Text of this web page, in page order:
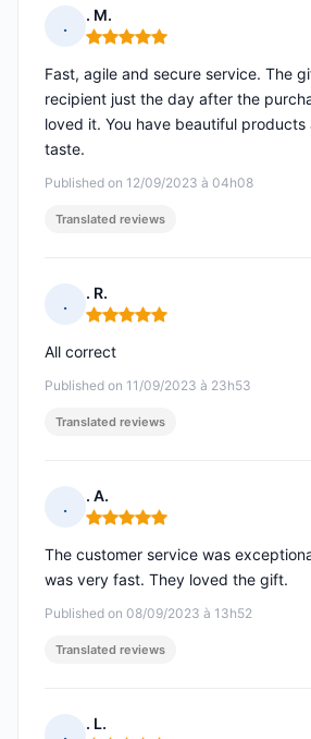
.
. M.
Rating: 5 out of 5
Published on 12/09/2023 à 04h08
Fast, agile and secure service. The
recipient just the day after the
loved it. You have beautiful
taste.
Translated reviews
.
. R.
Rating: 5 out of 5
Published on 11/09/2023 à 23h53
All correct
Translated reviews
.
. A.
Rating: 5 out of 5
Published on 08/09/2023 à 13h52
The customer service was
was very fast. They loved the gift.
Translated reviews
.
. L.